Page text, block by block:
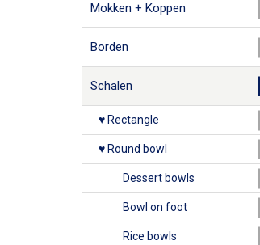
Mokken + Koppen
Borden
Schalen
♥ Rectangle
♥ Round bowl
Dessert bowls
Bowl on foot
Rice bowls